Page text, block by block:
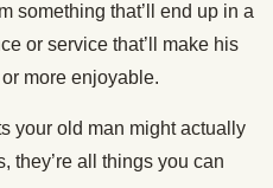
something that’ll end up in a
or service that’ll make his
more enjoyable.
your old man might actually
they’re all things you can